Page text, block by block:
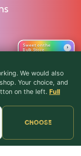
Reviews
Sweet on the
Bulk Store
›
♪ Lyrics
We would also
Your choice, and
on the left. Full
Choose